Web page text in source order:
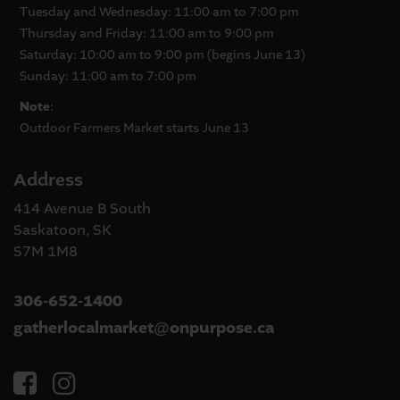
Tuesday and Wednesday: 11:00 am to 7:00 pm
Thursday and Friday: 11:00 am to 9:00 pm
Saturday: 10:00 am to 9:00 pm (begins June 13)
Sunday: 11:00 am to 7:00 pm
Note:
Outdoor Farmers Market starts June 13
Address
414 Avenue B South
Saskatoon, SK
S7M 1M8
306-652-1400
gatherlocalmarket@onpurpose.ca